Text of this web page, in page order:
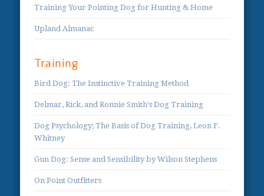
Training Your Pointing Dog for Hunting & Home
Upland Almanac
Training
Bird Dog: The Instinctive Training Method
Delmar, Rick, and Ronnie Smith's Dog Training
Dog Psychology; The Basis of Dog Training, Leon F.
Whitney
Gun Dog: Sense and Sensibility by Wilson Stephens
On Point Outfitters